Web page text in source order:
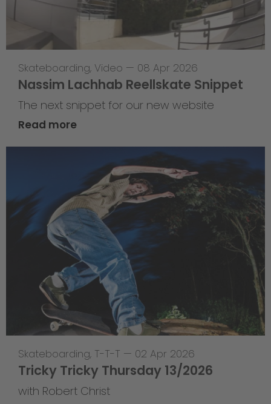
Skateboarding, Video — 08 Apr 2026
Nassim Lachhab Reellskate Snippet
The next snippet for our new website
Read more
Skateboarding, T-T-T — 02 Apr 2026
Tricky Tricky Thursday 13/2026
with Robert Christ